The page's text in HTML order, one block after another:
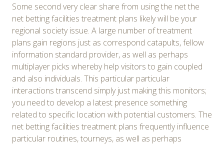
Some second very clear share from using the net the
net betting facilities treatment plans likely will be your
regional society issue. A large number of treatment
plans gain regions just as correspond catapults, fellow
information standard provider, as well as perhaps
multiplayer picks whereby help visitors to gain coupled
and also individuals. This particular particular
interactions transcend simply just making this monitors;
you need to develop a latest presence something
related to specific location with potential customers. The
net betting facilities treatment plans frequently influence
particular routines, tourneys, as well as perhaps